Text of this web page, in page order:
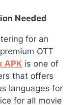
Needed
for an
OTT
APK is one of
that offers
languages for
for all movie